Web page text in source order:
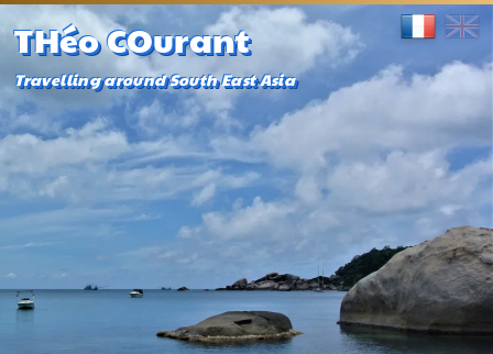
THéo COurant
Travelling around South East Asia